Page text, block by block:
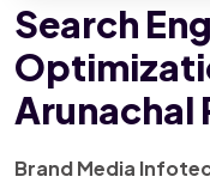
Search
Arunachal
Brand Media